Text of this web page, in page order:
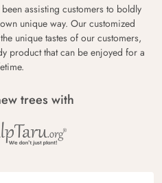
been assisting customers to boldly
unique way. Our customized
unique tastes of our customers,
product that can be enjoyed for a
trees with